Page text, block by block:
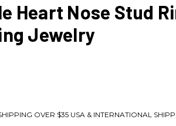
Heart Nose Stud
Jewelry
OVER $35 USA & INTERNATIONAL